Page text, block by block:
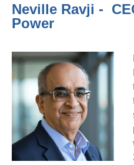
Neville Ravji -
Power